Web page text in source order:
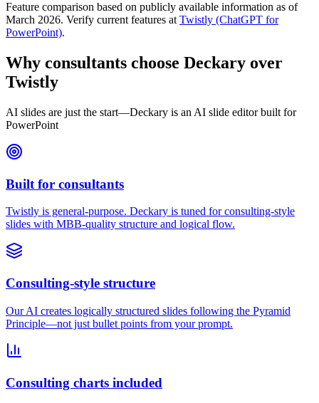
Feature comparison based on publicly available information as of
March 2026. Verify current features at Twistly (ChatGPT for
PowerPoint).
Why consultants choose Deckary over
Twistly
AI slides are just the start—Deckary is an AI slide editor built for
PowerPoint
Built for consultants
Twistly is general-purpose. Deckary is tuned for consulting-style
slides with MBB-quality structure and logical flow.
Consulting-style structure
Our AI creates logically structured slides following the Pyramid
Principle—not just bullet points from your prompt.
Consulting charts included